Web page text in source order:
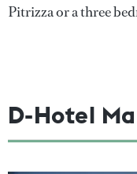
Pitrizza or a three
D-Hotel